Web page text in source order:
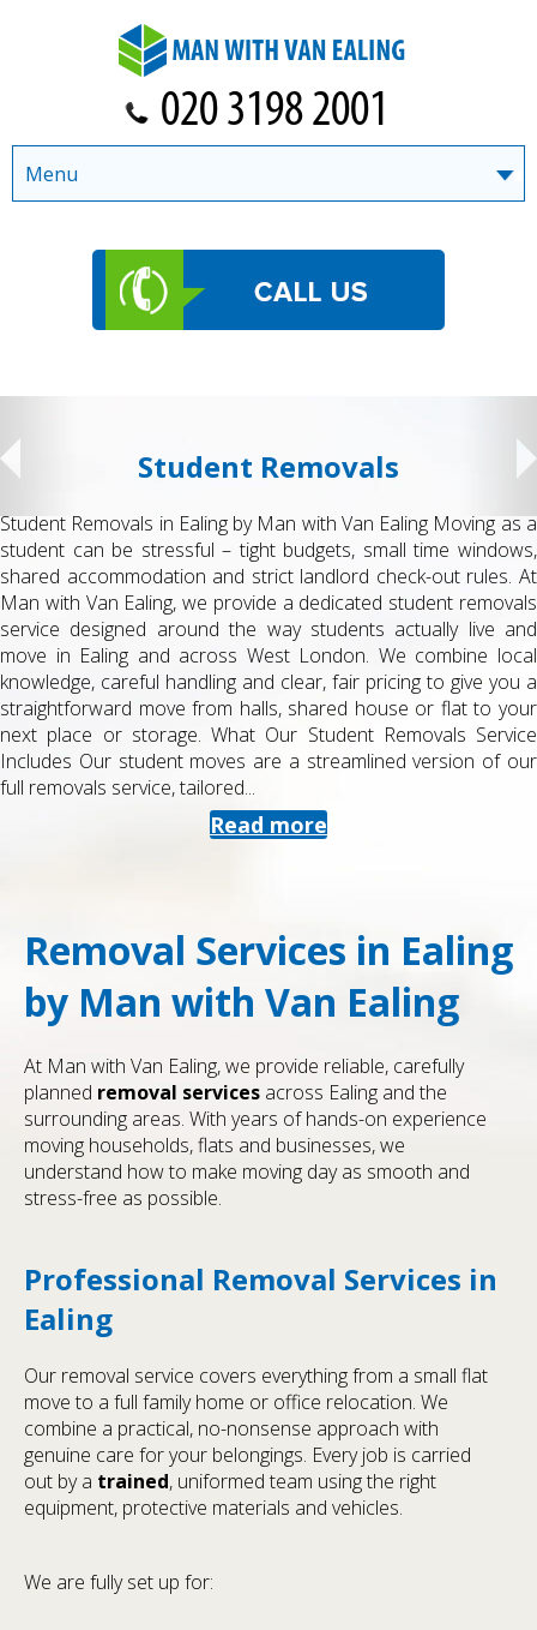
Student Removals
Student Removals in Ealing by Man with Van Ealing Moving as a
student can be stressful – tight budgets, small time windows,
shared accommodation and strict landlord check-out rules. At
Man with Van Ealing, we provide a dedicated student removals
service designed around the way students actually live and
move in Ealing and across West London. We combine local
knowledge, careful handling and clear, fair pricing to give you a
straightforward move from halls, shared house or flat to your
next place or storage. What Our Student Removals Service
Includes Our student moves are a streamlined version of our
full removals service, tailored...
Read more
Removal Services in Ealing
by Man with Van Ealing
At Man with Van Ealing, we provide reliable, carefully
planned removal services across Ealing and the
surrounding areas. With years of hands-on experience
moving households, flats and businesses, we
understand how to make moving day as smooth and
stress-free as possible.
Professional Removal Services in
Ealing
Our removal service covers everything from a small flat
move to a full family home or office relocation. We
combine a practical, no-nonsense approach with
genuine care for your belongings. Every job is carried
out by a trained, uniformed team using the right
equipment, protective materials and vehicles.
We are fully set up for:
Menu